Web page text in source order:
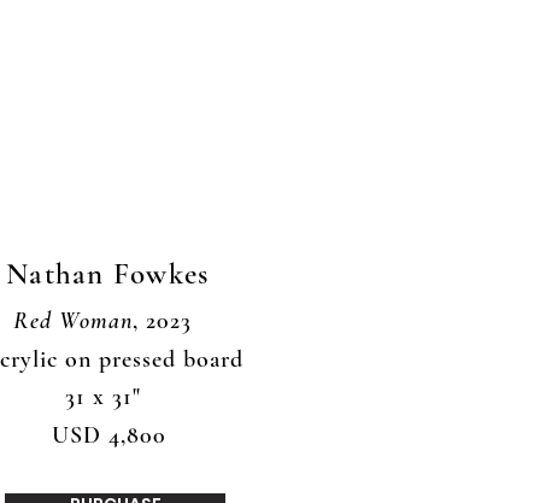
Nathan Fowkes
Red Woman, 2023
on pressed board
31 x 31"
USD 4,800